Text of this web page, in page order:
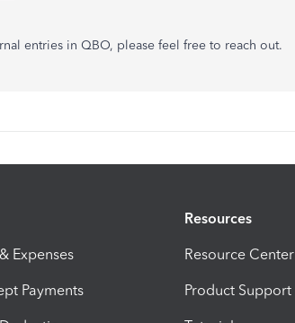
entries in QBO, please feel free to reach out.
Expenses
Payments
Resources
Resource Center
Product Support